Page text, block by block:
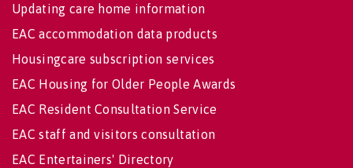
Updating care home information
EAC accommodation data products
Housingcare subscription services
EAC Housing for Older People Awards
EAC Resident Consultation Service
EAC staff and visitors consultation
EAC Entertainers' Directory